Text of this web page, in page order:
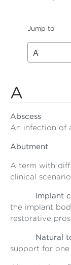
Jump to
A
Abscess
An infection of
Abutment
A term with
clinical
Implant
the implant
restorative
Natural
support for